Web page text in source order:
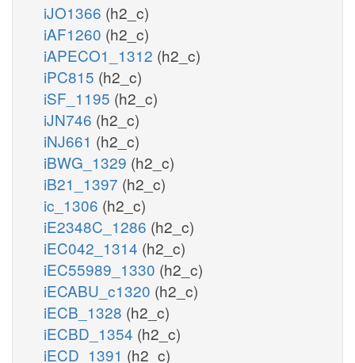
iJO1366 (h2_c)
iAF1260 (h2_c)
iAPECO1_1312 (h2_c)
iPC815 (h2_c)
iSF_1195 (h2_c)
iJN746 (h2_c)
iNJ661 (h2_c)
iBWG_1329 (h2_c)
iB21_1397 (h2_c)
ic_1306 (h2_c)
iE2348C_1286 (h2_c)
iEC042_1314 (h2_c)
iEC55989_1330 (h2_c)
iECABU_c1320 (h2_c)
iECB_1328 (h2_c)
iECBD_1354 (h2_c)
iECD_1391 (h2_c)